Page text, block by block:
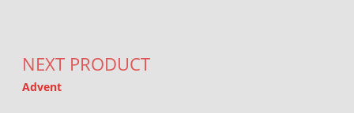
NEXT PRODUCT
Advent